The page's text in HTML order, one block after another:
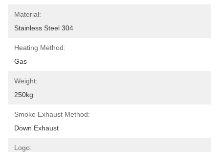
Material:
Stainless Steel 304
Heating Method:
Gas
Weight:
250kg
Smoke Exhaust Method:
Down Exhaust
Logo: